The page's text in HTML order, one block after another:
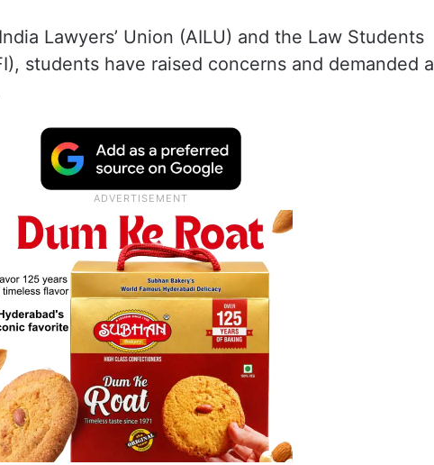
Lawyers’ Union (AILU) and the Law Students
students have raised concerns and demanded a